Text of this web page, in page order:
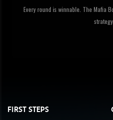
Every round is winnable. The Mafia
FIRST STEPS